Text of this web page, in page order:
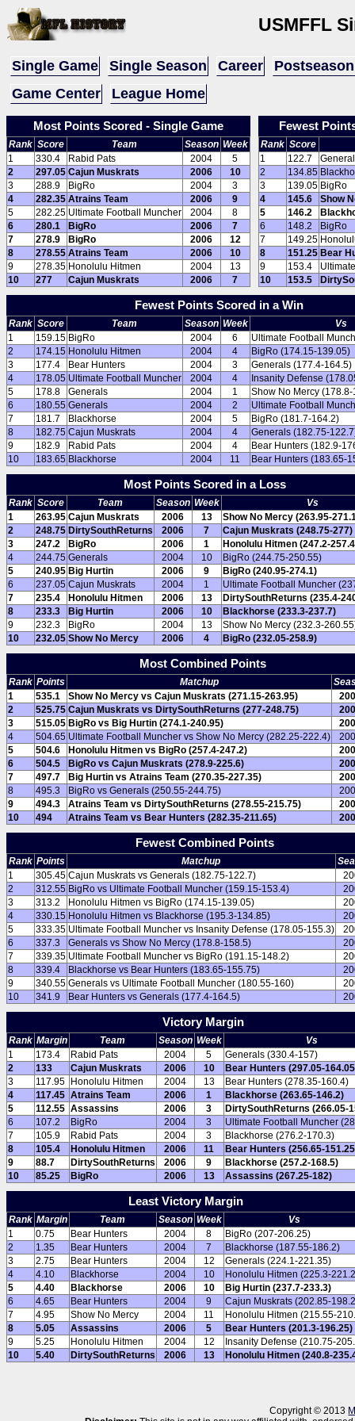
USMFFL
Single Game Single Season Career
Postseason
Game Center
League Home
Most Points Scored - Single Game
Rank Score Team Season Week
1
330.4 Rabid Pats 2004
5
2
297.05 Cajun Muskrats 2006
10
3
288.9 BigRo 2004
3
4
282.35 Atrains Team 2006
9
5
282.25 Ultimate Football Muncher 2004
8
6
280.1 BigRo 2006
7
7
278.9 BigRo 2006
12
8
278.55 Atrains Team 2006
10
9
278.35 Honolulu Hitmen 2004
13
10
277 Cajun Muskrats 2006 7
Fewest
Rank Score
1
122.7
2
134.85
3
139.05 BigRo
4
145.6
Show
5
146.2
6
148.2
BigRo
7
149.25
8
151.25 Bear
9
153.4
10
153.5
Fewest Points Scored in a Win
Rank Score Team Season Week
Vs
1
159.15 BigRo 2004 6
Ultimate Football
2
174.15 Honolulu Hitmen 2004 4
BigRo (174.15-139.05)
3
177.4 Bear Hunters 2004 3
Generals (177.4-164.5)
4
178.05 Ultimate Football Muncher 2004 4
Insanity Defense
5
178.8 Generals 2004 1
Show No Mercy
6
180.55 Generals 2004 2
Ultimate Football
7
181.7 Blackhorse 2004 5
BigRo (181.7-164.2)
8
182.75 Cajun Muskrats 2004 4
Generals (182.75-
9
182.9 Rabid Pats 2004 4
Bear Hunters (182.9-
10
183.65 Blackhorse 2004 11 Bear Hunters (183.65-
Most Points Scored in a Loss
Rank Score Team Season Week
Vs
1
263.95 Cajun Muskrats 2006 13
Show No Mercy (263.95-
2
248.75 DirtySouthReturns 2006 7
Cajun Muskrats (248.75-277)
3
247.2 BigRo 2006 1
Honolulu Hitmen (247.2-
4
244.75 Generals 2004 10
BigRo (244.75-250.55)
5
240.95 Big Hurtin 2006 9
BigRo (240.95-274.1)
6
237.05 Cajun Muskrats 2004 1
Ultimate Football Muncher
7
235.4 Honolulu Hitmen 2006 13
DirtySouthReturns (235.4-
8
233.3 Big Hurtin 2006 10
Blackhorse (233.3-237.7)
9
232.3 BigRo 2004 13
Show No Mercy (232.3-
10
232.05 Show No Mercy 2006 4 BigRo (232.05-258.9)
Most Combined Points
Rank Points Matchup
1
535.1 Show No Mercy vs Cajun Muskrats (271.15-263.95)
2
525.75 Cajun Muskrats vs DirtySouthReturns (277-248.75)
3
515.05 BigRo vs Big Hurtin (274.1-240.95)
4
504.65 Ultimate Football Muncher vs Show No Mercy (282.25-222.4)
5
504.6 Honolulu Hitmen vs BigRo (257.4-247.2)
6
504.5 BigRo vs Cajun Muskrats (278.9-225.6)
7
497.7 Big Hurtin vs Atrains Team (270.35-227.35)
8
495.3 BigRo vs Generals (250.55-244.75)
9
494.3 Atrains Team vs DirtySouthReturns (278.55-215.75)
10
494 Atrains Team vs Bear Hunters (282.35-211.65)
Fewest Combined Points
Rank Points Matchup
1
305.45 Cajun Muskrats vs Generals (182.75-122.7)
2
312.55 BigRo vs Ultimate Football Muncher (159.15-153.4)
3
313.2 Honolulu Hitmen vs BigRo (174.15-139.05)
4
330.15 Honolulu Hitmen vs Blackhorse (195.3-134.85)
5
333.35 Ultimate Football Muncher vs Insanity Defense (178.05-155.3)
6
337.3 Generals vs Show No Mercy (178.8-158.5)
7
339.35 Ultimate Football Muncher vs BigRo (191.15-148.2)
8
339.4 Blackhorse vs Bear Hunters (183.65-155.75)
9
340.55 Generals vs Ultimate Football Muncher (180.55-160)
10
341.9 Bear Hunters vs Generals (177.4-164.5)
Victory Margin
Rank Margin Team Season Week
Vs
1
173.4 Rabid Pats 2004 5
Generals (330.4-157)
2
133 Cajun Muskrats 2006 10
Bear Hunters (297.05-
3
117.95 Honolulu Hitmen 2004 13
Bear Hunters (278.35-160.4)
4
117.45 Atrains Team 2006 1
Blackhorse (263.65-146.2)
5
112.55 Assassins 2006 3
DirtySouthReturns (266.05-
6
107.2 BigRo 2004 3
Ultimate Football Muncher
7
105.9 Rabid Pats 2004 3
Blackhorse (276.2-170.3)
8
105.4 Honolulu Hitmen 2006 11
Bear Hunters (256.65-
9
88.7 DirtySouthReturns 2006 9
Blackhorse (257.2-168.5)
10
85.25 BigRo 2006 13 Assassins (267.25-182)
Least Victory Margin
Rank Margin Team Season Week
Vs
1
0.75 Bear Hunters 2004 8
BigRo (207-206.25)
2
1.35 Bear Hunters 2004 7
Blackhorse (187.55-186.2)
3
2.75 Bear Hunters 2004 12
Generals (224.1-221.35)
4
4.10 Blackhorse 2004 10
Honolulu Hitmen (225.3-
5
4.40 Blackhorse 2006 10
Big Hurtin (237.7-233.3)
6
4.65 Bear Hunters 2004 9
Cajun Muskrats (202.85-
7
4.95 Show No Mercy 2004 11
Honolulu Hitmen (215.55-
8
5.05 Assassins 2006 5
Bear Hunters (201.3-196.25)
9
5.25 Honolulu Hitmen 2004 12
Insanity Defense (210.75-
10
5.40 DirtySouthReturns 2006 13 Honolulu Hitmen (240.8-
Copyright © 2013